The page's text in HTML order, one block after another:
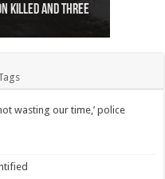
killed and three
City nationalist
after trench
airport
abuse of
harbour identified
accident,
those of missing
shooting at
on British Airways
wasting our time,’ police